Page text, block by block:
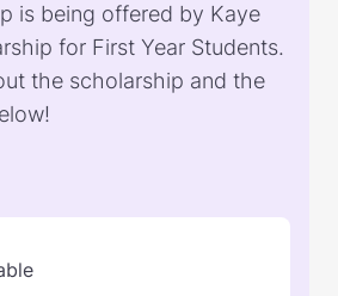
is being offered by Kaye
for First Year Students.
the scholarship and the